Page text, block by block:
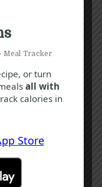
Meal Tracker
or turn
all with
calories in